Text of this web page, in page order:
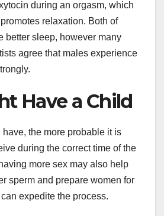
during an orgasm, which
relaxation. Both of
better sleep, however many
agree that males experience
Have a Child
the more probable it is
during the correct time of the
more sex may also help
sperm and prepare women for
expedite the process.